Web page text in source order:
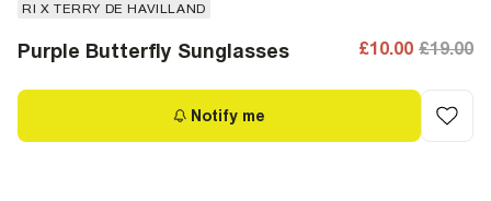
RI X TERRY DE HAVILLAND
Purple Butterfly Sunglasses £10.00 £19.00
Notify me